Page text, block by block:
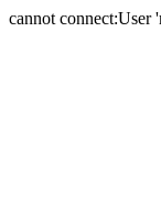
cannot connect:User